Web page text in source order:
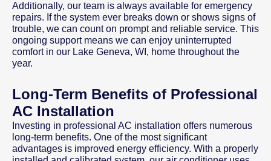
Additionally, our team is always available for emergency
repairs. If the system ever breaks down or shows signs of
trouble, we can count on prompt and reliable service. This
ongoing support means we can enjoy uninterrupted
comfort in our Lake Geneva, WI, home throughout the
year.
Long-Term Benefits of Professional
AC Installation
Investing in professional AC installation offers numerous
long-term benefits. One of the most significant
advantages is improved energy efficiency. With a properly